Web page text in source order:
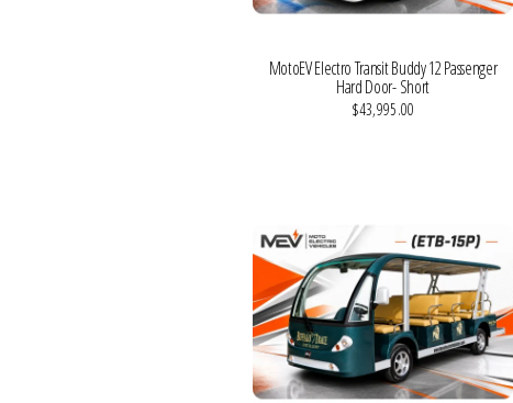
MotoEV Electro Transit Buddy 12 Passenger
Hard Door- Short
$43,995.00